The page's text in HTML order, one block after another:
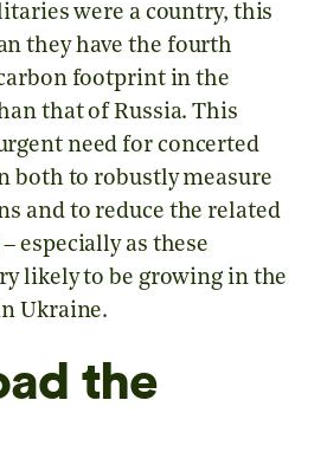
were a country, this
they have the fourth
footprint in the
that of Russia. This
need for concerted
both to robustly measure
and to reduce the related
especially as these
likely to be growing in the
Ukraine.
the